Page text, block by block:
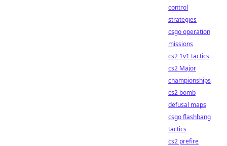
control
strategies
csgo operation
missions
cs2 1v1 tactics
cs2 Major
championships
cs2 bomb
defusal maps
csgo flashbang
tactics
cs2 prefire